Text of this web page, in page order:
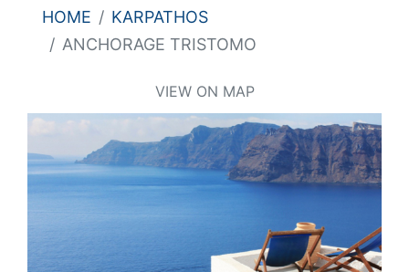
HOME
KARPATHOS
ANCHORAGE TRISTOMO
VIEW ON MAP